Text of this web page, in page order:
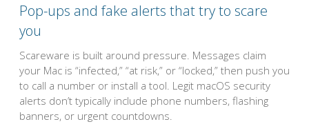
Pop-ups and fake alerts that try to scare
you
Scareware is built around pressure. Messages claim
your Mac is “infected,” “at risk,” or “locked,” then push you
to call a number or install a tool. Legit macOS security
alerts don’t typically include phone numbers, flashing
banners, or urgent countdowns.